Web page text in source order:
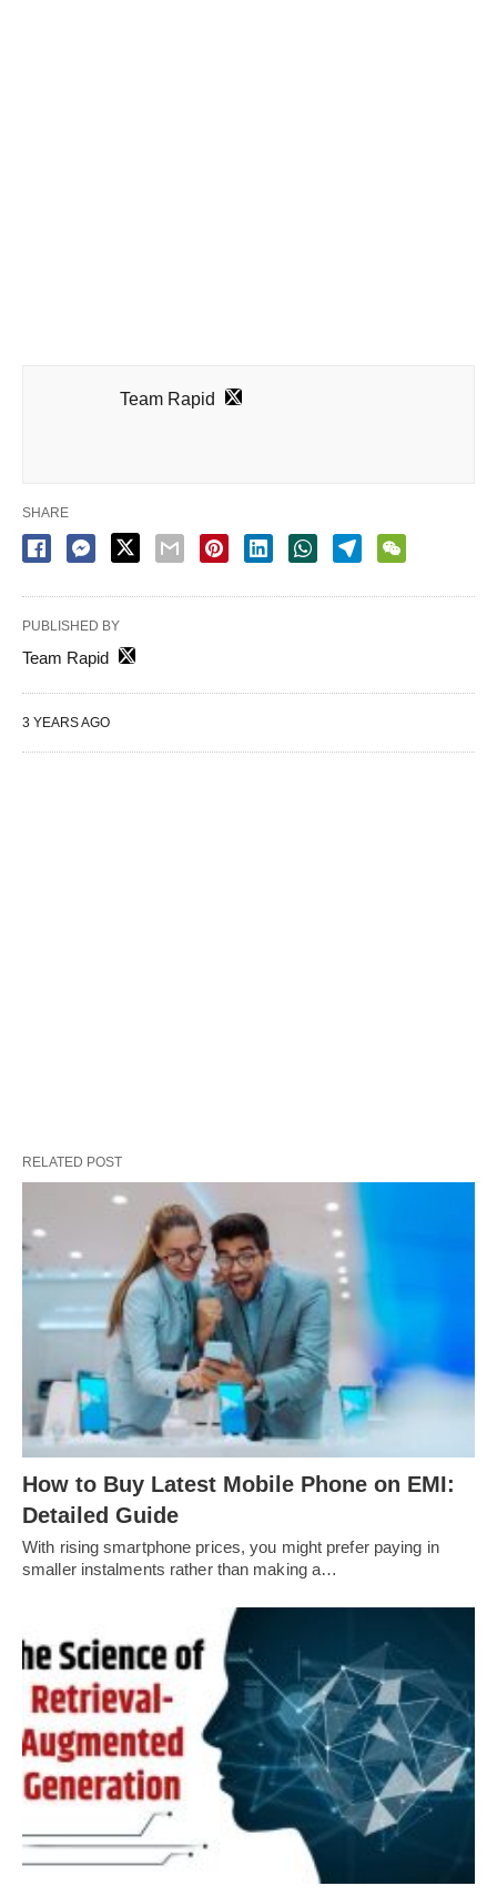
Team Rapid
SHARE
PUBLISHED BY
Team Rapid
3 YEARS AGO
RELATED POST
How to Buy Latest Mobile Phone on EMI:
Detailed Guide
With rising smartphone prices, you might prefer paying in
smaller instalments rather than making a…